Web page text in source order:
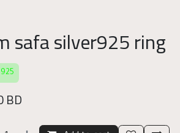
safa silver925 ring
BD